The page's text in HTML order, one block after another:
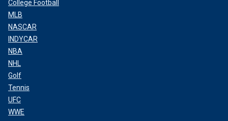
College Football
MLB
NASCAR
INDYCAR
NBA
NHL
Golf
Tennis
UFC
WWE